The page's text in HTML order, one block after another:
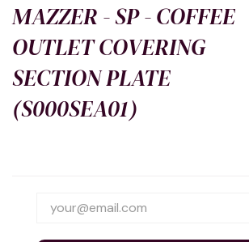
MAZZER - SP - COFFEE
OUTLET COVERING
SECTION PLATE
(S000SEA01)